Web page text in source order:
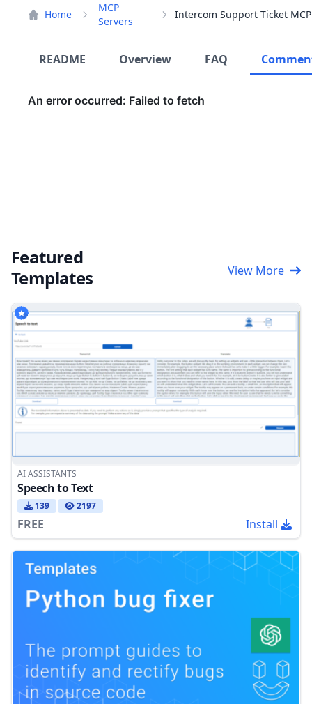
Home
MCP
Servers
README Overview FAQ
Featured
Templates
View More
AI ASSISTANTS
Speech to Text
139 2197
FREE Install